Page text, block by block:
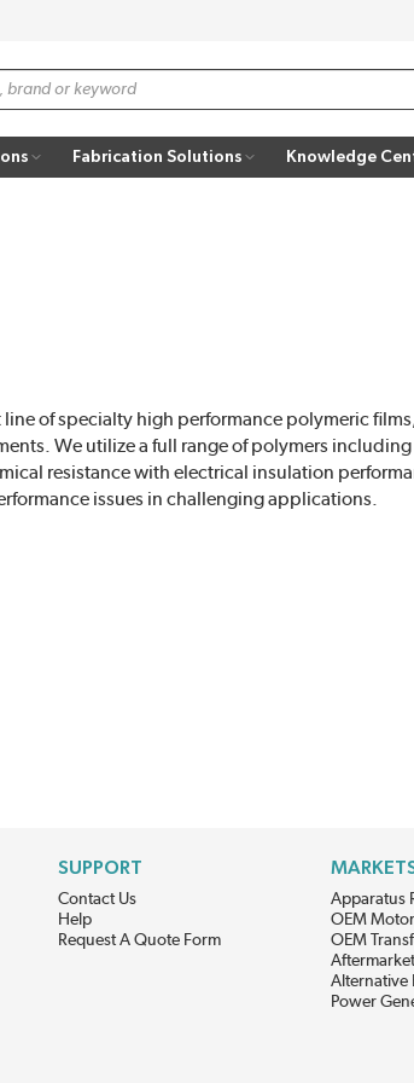
Fabrication Solutions Knowledge
of specialty high performance polymeric
We utilize a full range of polymers including
resistance with electrical insulation
issues in challenging applications.
SUPPORT
Contact Us
Help
Request A Quote Form
Apparatus
OEM Motor
OEM
Alternative
Power